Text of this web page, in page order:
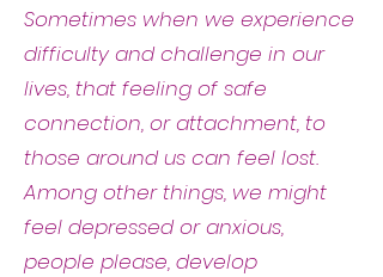
Sometimes when we experience
difficulty and challenge in our
lives, that feeling of safe
connection, or attachment, to
those around us can feel lost.
Among other things, we might
feel depressed or anxious,
people please, develop